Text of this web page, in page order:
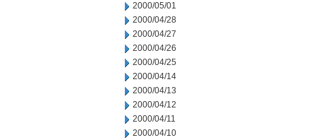
2000/05/01
2000/04/28
2000/04/27
2000/04/26
2000/04/25
2000/04/14
2000/04/13
2000/04/12
2000/04/11
2000/04/10